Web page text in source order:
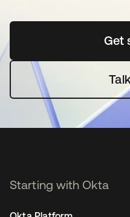
Get
Starting with Okta